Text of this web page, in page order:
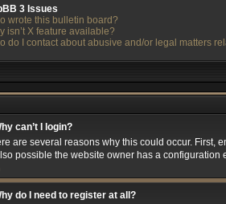
3 Issues
wrote this bulletin board?
isn’t X feature available?
do I contact about abusive and/or legal matters
can’t I login?
are several reasons why this could occur. First,
possible the website owner has a configuration
do I need to register at all?